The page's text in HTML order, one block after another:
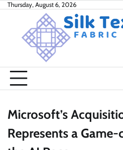
SkipThursday, August 6, 2026
Microsoft’s
Represents a